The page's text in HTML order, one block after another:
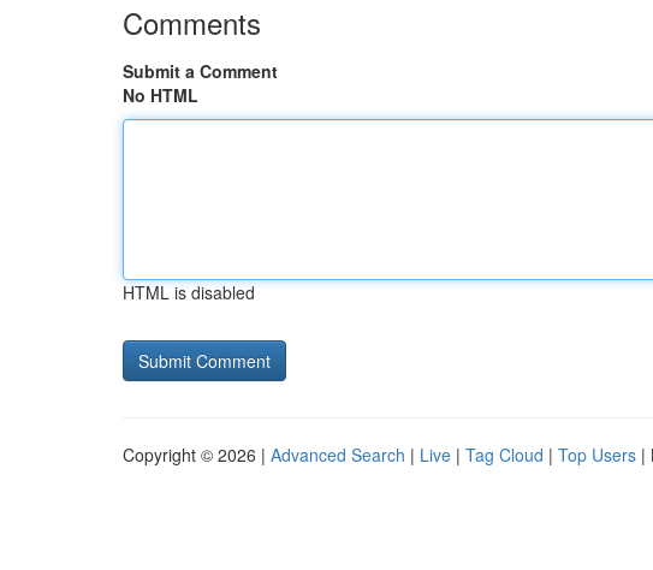
Comments
Submit a Comment
No HTML
HTML is disabled
Copyright © 2026 | Advanced Search | Live | Tag Cloud | Top Users |